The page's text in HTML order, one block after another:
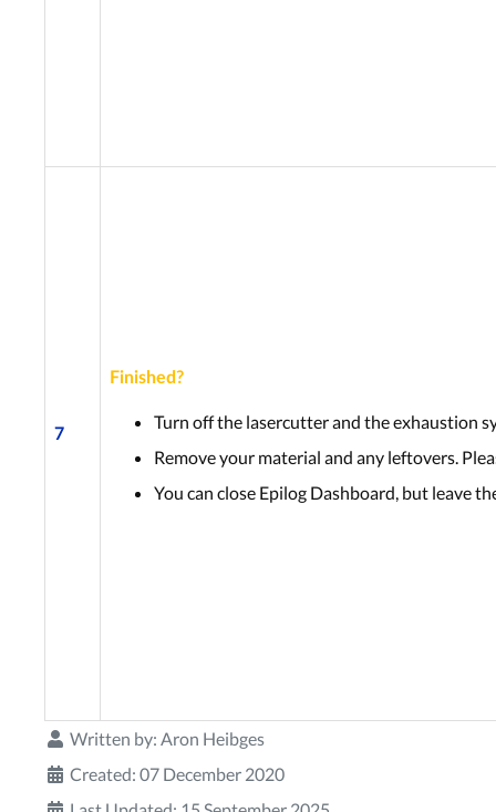
7
Finished?
Turn off the lasercutter and the exhaustion
Remove your material and any leftovers.
You can close Epilog Dashboard, but leave
Written by: Aron Heibges
Created: 07 December 2020